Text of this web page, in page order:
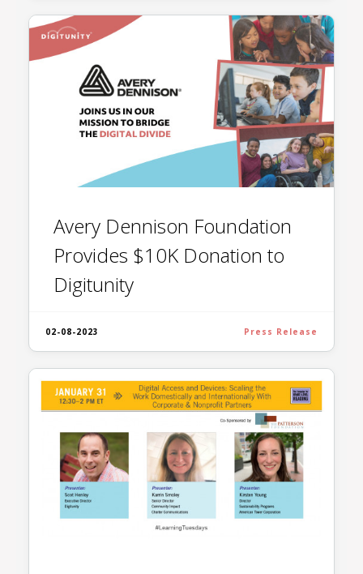
Avery Dennison Foundation
Provides $10K Donation to
Digitunity
02-08-2023 Press Release